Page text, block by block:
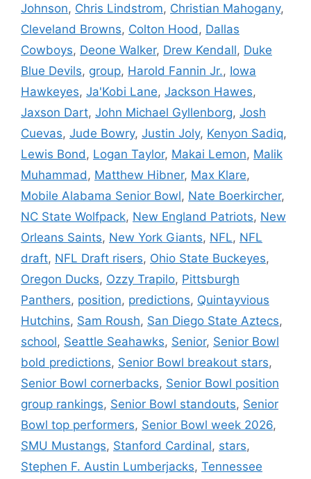
Johnson, Chris Lindstrom, Christian Mahogany,
Cleveland Browns, Colton Hood , Dallas
Cowboys, Deone Walker, Drew Kendall, Duke
Blue Devils, group, Harold Fannin Jr., Iowa
Hawkeyes, Ja'Kobi Lane, Jackson Hawes,
Jaxson Dart, John Michael Gyllenborg, Josh
Cuevas, Jude Bowry, Justin Joly, Kenyon Sadiq,
Lewis Bond , Logan Taylor, Makai Lemon, Malik
Muhammad , Matthew Hibner, Max Klare,
Mobile Alabama Senior Bowl, Nate Boerkircher,
NC State Wolfpack, New England Patriots, New
Orleans Saints, New York Giants, NFL, NFL
draft, NFL Draft risers, Ohio State Buckeyes,
Oregon Ducks, Ozzy Trapilo, Pittsburgh
Panthers, position, predictions, Quintayvious
Hutchins, Sam Roush, San Diego State Aztecs,
school, Seattle Seahawks, Senior, Senior Bowl
bold predictions, Senior Bowl breakout stars,
Senior Bowl cornerbacks, Senior Bowl position
group rankings, Senior Bowl standouts, Senior
Bowl top performers, Senior Bowl week 2026,
SMU Mustangs, Stanford Cardinal, stars,
Stephen F. Austin Lumberjacks, Tennessee